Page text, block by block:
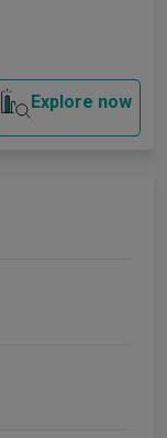
Explore now